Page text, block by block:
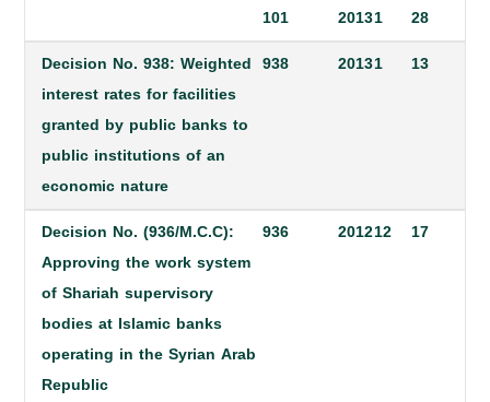
101 20131
28
Decision No. 938: Weighted
interest rates for facilities
granted by public banks to
public institutions of an
economic nature
938 20131 13
Decision No. (936/M.C.C):
Approving the work system
of Shariah supervisory
bodies at Islamic banks
operating in the Syrian Arab
Republic
936 201212 17